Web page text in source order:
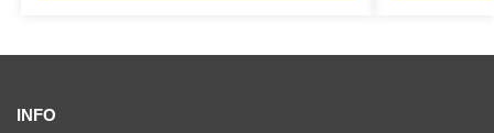
INFO